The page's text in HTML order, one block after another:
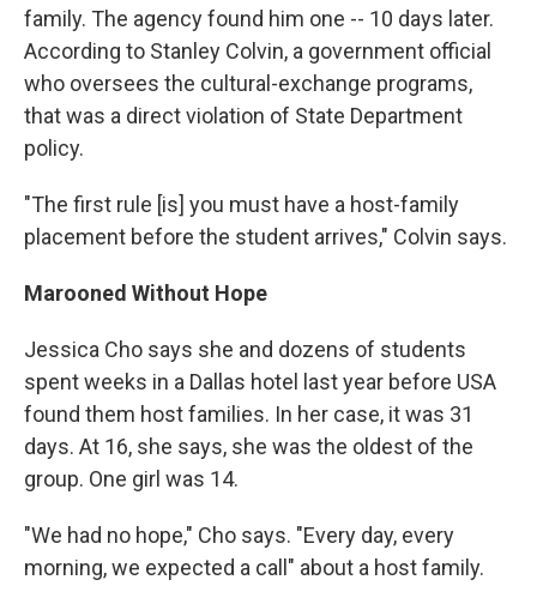
family. The agency found him one -- 10 days later.
According to Stanley Colvin, a government official
who oversees the cultural-exchange programs,
that was a direct violation of State Department
policy.
"The first rule [is] you must have a host-family
placement before the student arrives," Colvin says.
Marooned Without Hope
Jessica Cho says she and dozens of students
spent weeks in a Dallas hotel last year before USA
found them host families. In her case, it was 31
days. At 16, she says, she was the oldest of the
group. One girl was 14.
"We had no hope," Cho says. "Every day, every
morning, we expected a call" about a host family.